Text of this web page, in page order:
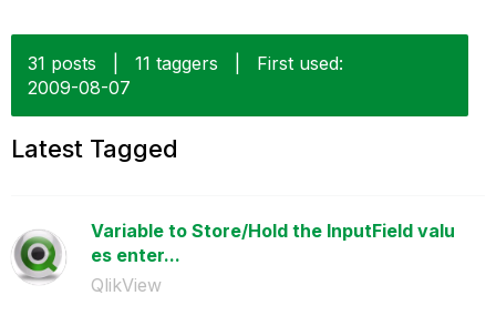
31 posts 11 taggers
First used:
‎2009-08-07
Latest Tagged
Variable to Store/Hold the InputField valu
es enter...
QlikView